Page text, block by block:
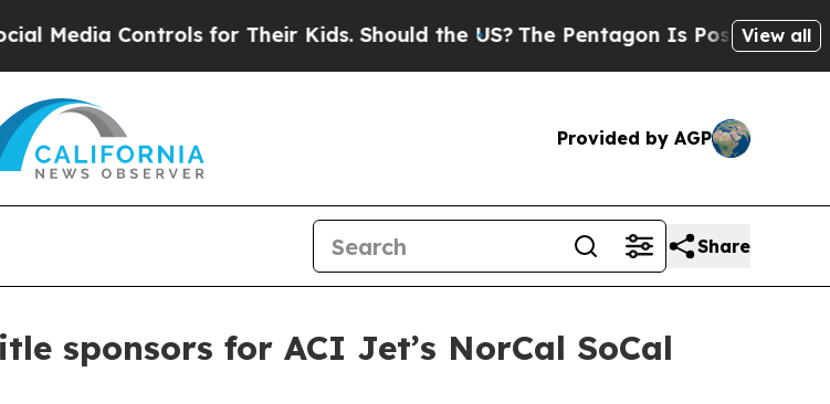
Controls for Their Kids. Should the US?The Pentagon Is Posting Cryptic
View all
Provided by AGP
Share
sponsors for ACI Jet’s NorCal SoCal